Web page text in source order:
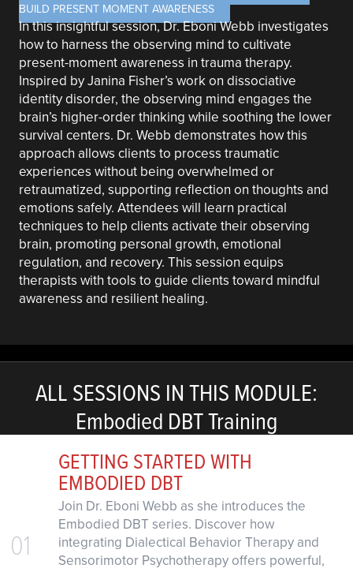
BUILD PRESENT MOMENT AWARENESS
In this insightful session, Dr. Eboni Webb investigates
how to harness the observing mind to cultivate
present-moment awareness in trauma therapy.
Inspired by Janina Fisher’s work on dissociative
identity disorder, the observing mind engages the
brain’s higher-order thinking while soothing the lower
survival centers. Dr. Webb demonstrates how this
approach allows clients to process traumatic
experiences without being overwhelmed or
retraumatized, supporting reflection on thoughts and
emotions safely. Attendees will learn practical
techniques to help clients activate their observing
brain, promoting personal growth, emotional
regulation, and recovery. This session equips
therapists with tools to guide clients toward mindful
awareness and resilient healing.
ALL SESSIONS IN THIS MODULE:
Embodied DBT Training
01
GETTING STARTED WITH
EMBODIED DBT
Join Dr. Eboni Webb as she introduces the
Embodied DBT series. Discover how
integrating Dialectical Behavior Therapy and
Sensorimotor Psychotherapy offers powerful,